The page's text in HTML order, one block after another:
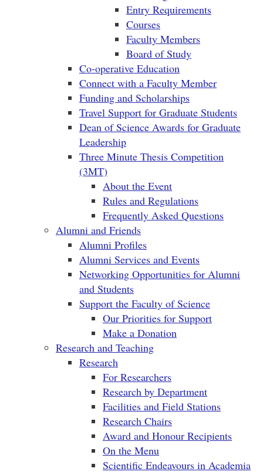
Entry Requirements
Courses
Faculty Members
Board of Study
Co-operative Education
Connect with a Faculty Member
Funding and Scholarships
Travel Support for Graduate Students
Dean of Science Awards for Graduate
Leadership
Three Minute Thesis Competition
(3MT)
About the Event
Rules and Regulations
Frequently Asked Questions
Alumni and Friends
Alumni Profiles
Alumni Services and Events
Networking Opportunities for Alumni
and Students
Support the Faculty of Science
Our Priorities for Support
Make a Donation
Research and Teaching
Research
For Researchers
Research by Department
Facilities and Field Stations
Research Chairs
Award and Honour Recipients
On the Menu
Scientific Endeavours in Academia